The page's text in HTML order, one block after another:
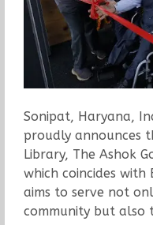
Sonipat, Haryana,
proudly announces
Library, The Ashok
which coincides with
aims to serve not
community but also